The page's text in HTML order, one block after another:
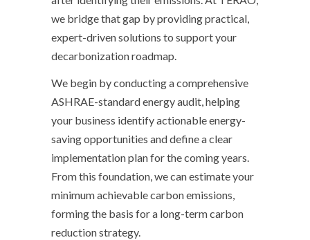
we bridge that gap by providing practical,
expert-driven solutions to support your
decarbonization roadmap.
We begin by conducting a comprehensive
ASHRAE-standard energy audit, helping
your business identify actionable energy-
saving opportunities and define a clear
implementation plan for the coming years.
From this foundation, we can estimate your
minimum achievable carbon emissions,
forming the basis for a long-term carbon
reduction strategy.